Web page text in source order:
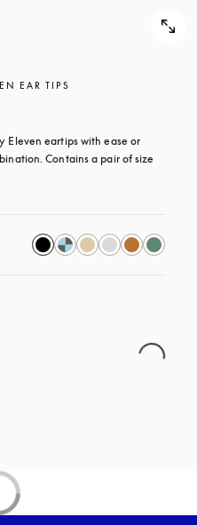
EAR TIPS
Eleven eartips with ease or
Contains a pair of size